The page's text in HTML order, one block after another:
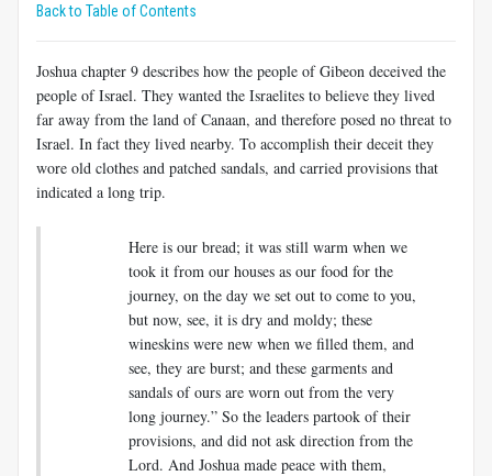
Back to Table of Contents
Joshua chapter 9 describes how the people of Gibeon deceived the
people of Israel. They wanted the Israelites to believe they lived
far away from the land of Canaan, and therefore posed no threat to
Israel. In fact they lived nearby. To accomplish their deceit they
wore old clothes and patched sandals, and carried provisions that
indicated a long trip.
Here is our bread; it was still warm when we
took it from our houses as our food for the
journey, on the day we set out to come to you,
but now, see, it is dry and moldy; these
wineskins were new when we filled them, and
see, they are burst; and these garments and
sandals of ours are worn out from the very
long journey.” So the leaders partook of their
provisions, and did not ask direction from the
Lord. And Joshua made peace with them,